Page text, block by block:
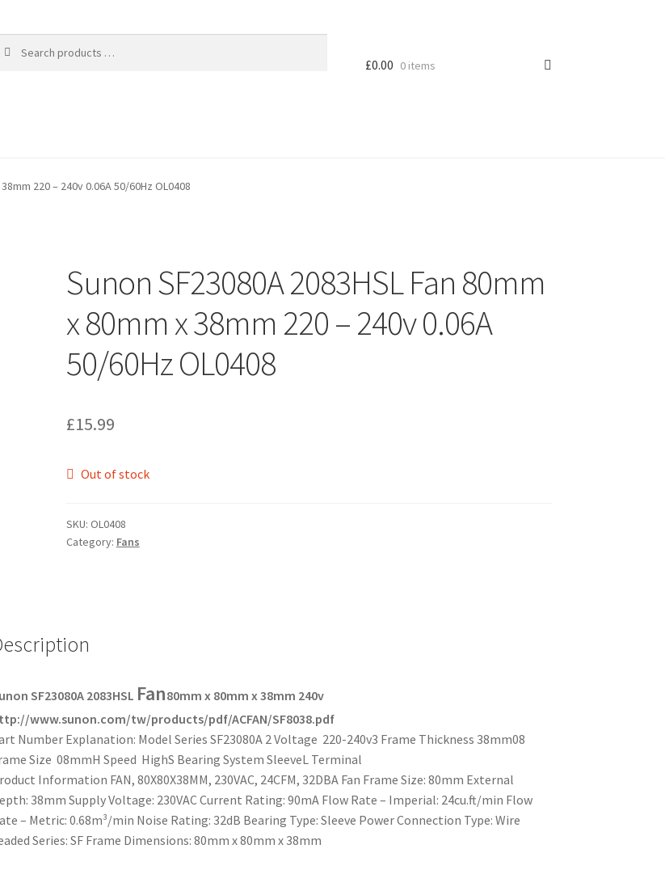
£0.00 0 items
220 – 240v 0.06A 50/60Hz OL0408
Sunon SF23080A 2083HSL Fan 80mm
x 80mm x 38mm 220 – 240v 0.06A
50/60Hz OL0408
£15.99
Out of stock
SKU: OL0408
Category: Fans
SF23080A 2083HSL Fan80mm x 80mm x 38mm 240v
www.sunon.com/tw/products/pdf/ACFAN/SF8038.pdf
Number Explanation: Model Series SF23080A 2 Voltage 220-240v3 Frame Thickness 38mm08
Size 08mmH Speed HighS Bearing System SleeveL Terminal
Information FAN, 80X80X38MM, 230VAC, 24CFM, 32DBA Fan Frame Size: 80mm External
38mm Supply Voltage: 230VAC Current Rating: 90mA Flow Rate – Imperial: 24cu.ft/min Flow
– Metric: 0.68m³/min Noise Rating: 32dB Bearing Type: Sleeve Power Connection Type: Wire
Series: SF Frame Dimensions: 80mm x 80mm x 38mm